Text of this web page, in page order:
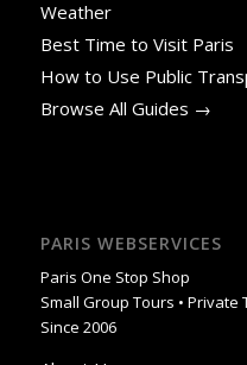
Weather
Best Time to Visit Paris
How to Use Public
Browse All Guides →
PARIS WEBSERVICES
Paris One Stop Shop
Small Group Tours • Private
Since 2006